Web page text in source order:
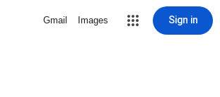
Gmail Images Sign in